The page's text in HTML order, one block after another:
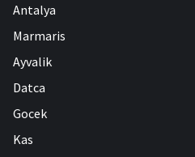
Antalya
Marmaris
Ayvalik
Datca
Gocek
Kas